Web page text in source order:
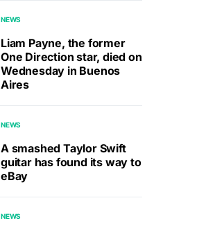
NEWS
Liam Payne, the former
One Direction star, died on
Wednesday in Buenos
Aires
NEWS
A smashed Taylor Swift
guitar has found its way to
eBay
NEWS